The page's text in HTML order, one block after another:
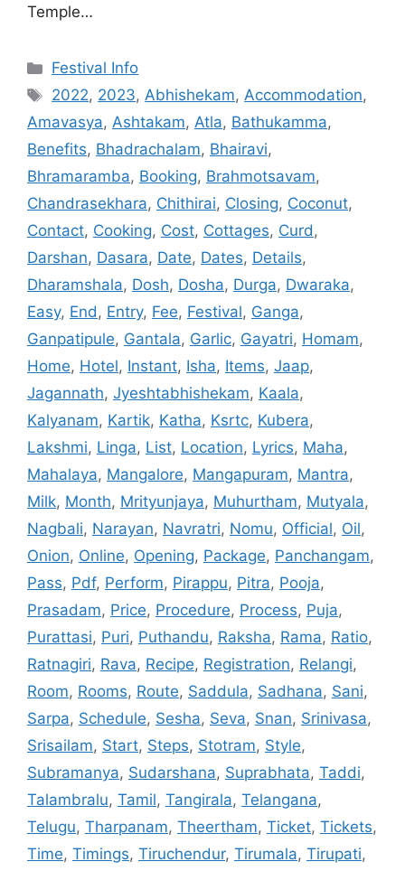
Temple…
Categories
Festival Info
Tags
2022, 2023,Abhishekam,Accommodation,
Amavasya, Ashtakam, Atla, Bathukamma,
Benefits, Bhadrachalam, Bhairavi,
Bhramaramba, Booking, Brahmotsavam,
Chandrasekhara, Chithirai, Closing, Coconut,
Contact, Cooking, Cost, Cottages, Curd,
Darshan, Dasara, Date, Dates, Details,
Dharamshala, Dosh, Dosha, Durga, Dwaraka,
Easy, End, Entry, Fee, Festival, Ganga,
Ganpatipule, Gantala, Garlic, Gayatri, Homam,
Home, Hotel, Instant, Isha, Items, Jaap,
Jagannath, Jyeshtabhishekam, Kaala,
Kalyanam, Kartik, Katha, Ksrtc, Kubera,
Lakshmi, Linga, List, Location, Lyrics, Maha,
Mahalaya, Mangalore, Mangapuram, Mantra,
Milk, Month, Mrityunjaya, Muhurtham, Mutyala,
Nagbali, Narayan, Navratri, Nomu, Official, Oil,
Onion, Online, Opening, Package, Panchangam,
Pass, Pdf, Perform, Pirappu, Pitra, Pooja,
Prasadam, Price, Procedure, Process, Puja,
Purattasi, Puri, Puthandu, Raksha, Rama, Ratio,
Ratnagiri, Rava, Recipe, Registration, Relangi,
Room, Rooms, Route, Saddula, Sadhana, Sani,
Sarpa, Schedule, Sesha, Seva, Snan, Srinivasa,
Srisailam, Start, Steps, Stotram, Style,
Subramanya, Sudarshana, Suprabhata, Taddi,
Talambralu, Tamil, Tangirala, Telangana,
Telugu, Tharpanam, Theertham, Ticket, Tickets,
Time, Timings, Tiruchendur, Tirumala, Tirupati,